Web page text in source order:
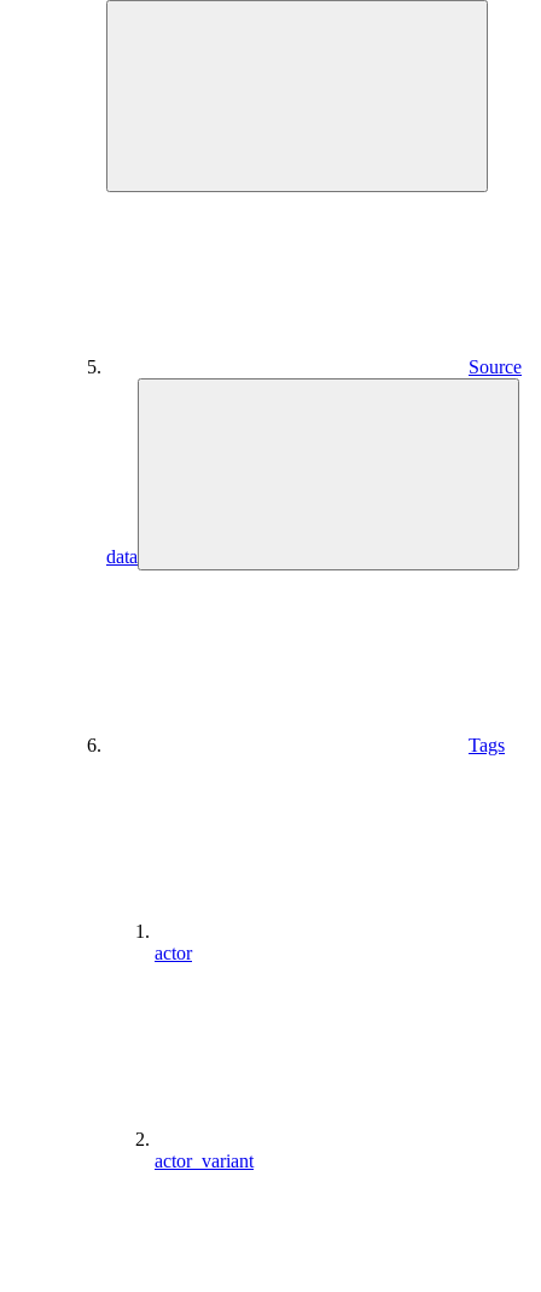
Source
data
Tags
actor
actor_variant